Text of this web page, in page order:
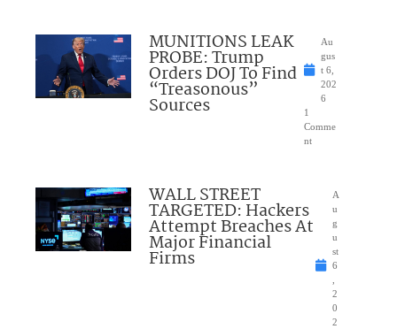
MUNITIONS LEAK
PROBE: Trump
Orders DOJ To Find
“Treasonous”
Sources
Au
gus
t 6,
202
6
1
Comme
nt
WALL STREET
TARGETED: Hackers
Attempt Breaches At
Major Financial
Firms
A
u
g
u
st
6
,
2
0
2